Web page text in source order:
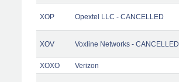
XOP Opextel LLC - CANCELLED
XOV Voxline Networks - CANCELLED
XOXO
Verizon